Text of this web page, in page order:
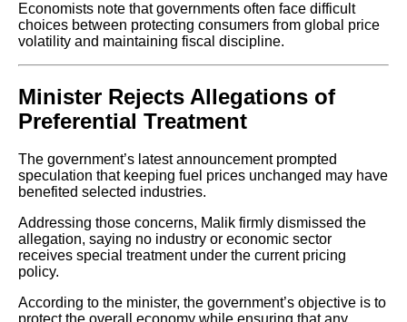
Economists note that governments often face difficult
choices between protecting consumers from global price
volatility and maintaining fiscal discipline.
Minister Rejects Allegations of
Preferential Treatment
The government’s latest announcement prompted
speculation that keeping fuel prices unchanged may have
benefited selected industries.
Addressing those concerns, Malik firmly dismissed the
allegation, saying no industry or economic sector
receives special treatment under the current pricing
policy.
According to the minister, the government’s objective is to